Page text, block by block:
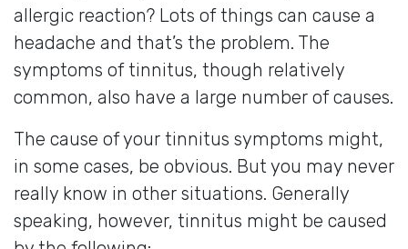
allergic reaction? Lots of things can cause a
headache and that’s the problem. The
symptoms of tinnitus, though relatively
common, also have a large number of causes.
The cause of your tinnitus symptoms might,
in some cases, be obvious. But you may never
really know in other situations. Generally
speaking, however, tinnitus might be caused